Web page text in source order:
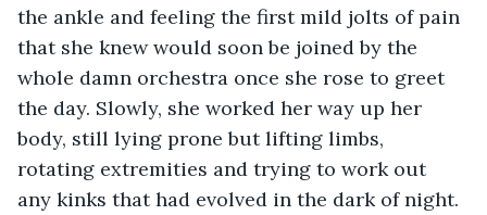
the ankle and feeling the first mild jolts of pain
that she knew would soon be joined by the
whole damn orchestra once she rose to greet
the day. Slowly, she worked her way up her
body, still lying prone but lifting limbs,
rotating extremities and trying to work out
any kinks that had evolved in the dark of night.